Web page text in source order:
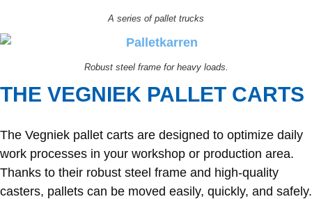
A series of pallet trucks
Robust steel frame for heavy loads.
THE VEGNIEK PALLET CARTS
The Vegniek pallet carts are designed to optimize daily
work processes in your workshop or production area.
Thanks to their robust steel frame and high-quality
casters, pallets can be moved easily, quickly, and safely.